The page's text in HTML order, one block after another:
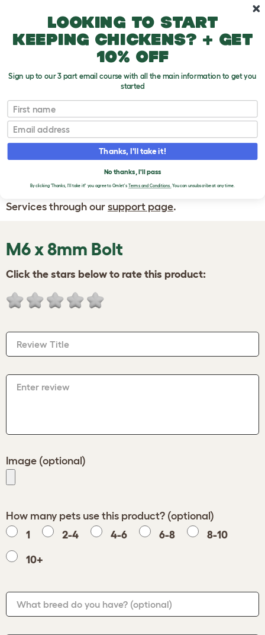
WRITE A
REVIEW
If you have any questions about your order
or are unhappy with the service you have
received, please contact Omlet Customer
Services through our support page.
M6 x 8mm Bolt
Click the stars below to rate this product:
Review Title
Enter review
Image (optional)
How many pets use this product? (optional)
1
2-4 4-6 6-8 8-10
10+
What breed do you have? (optional)
Looking to start
keeping chickens? + get
10% off
Sign up to our 3 part email course with all the main information to get you
started
First name
Email
Thanks, I'll take it!
No thanks, I'll pass
By clicking 'Thanks, I'll take it!' you agree to Omlet's Terms and Conditions.You can unsubscribe at any time.